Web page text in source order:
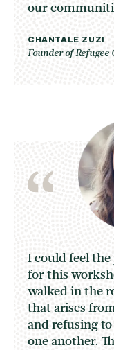
our
CHANTALE ZUZI
Founder of Refugee
I could feel the
for this
walked in the
that arises
and refusing
one another.